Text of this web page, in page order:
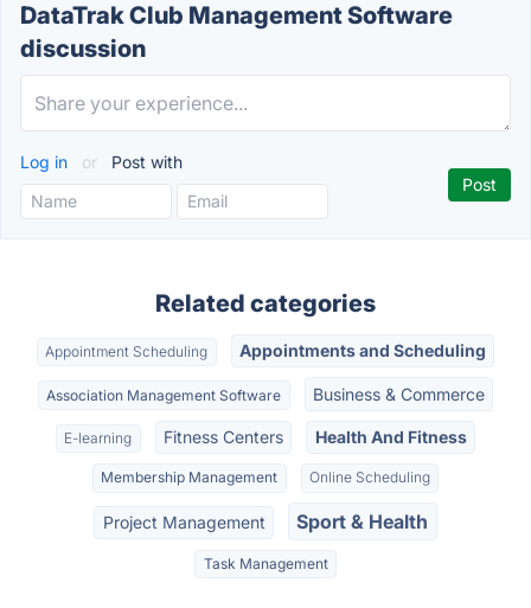
DataTrak Club Management Software
discussion
Log in or Post with
Related categories
Appointment Scheduling Appointments and Scheduling
Association Management Software Business & Commerce
E-learning Fitness Centers Health And Fitness
Membership Management Online Scheduling
Project Management Sport & Health
Task Management